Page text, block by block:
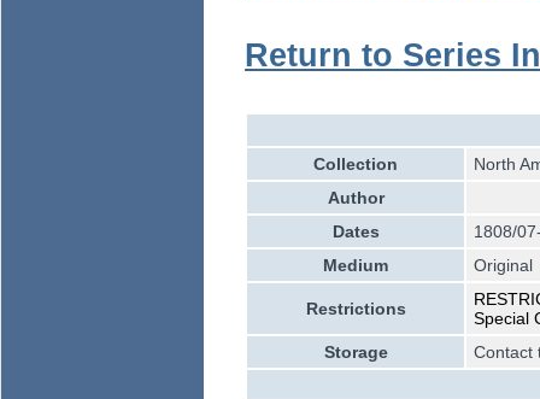
Return to Series
Collection
North
Author
Dates
1808/
Medium
Original
Restrictions
Special
Storage
Contact